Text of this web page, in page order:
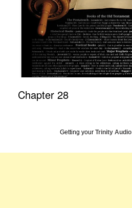
Chapter 28
Getting your Trinity Audio